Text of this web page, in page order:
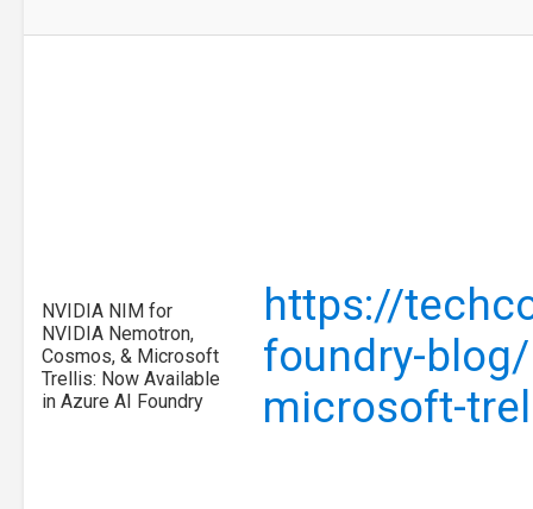
NVIDIA NIM for
NVIDIA Nemotron,
Cosmos, & Microsoft
Trellis: Now Available
in Azure AI Foundry
https://
foundry-
microsoft-